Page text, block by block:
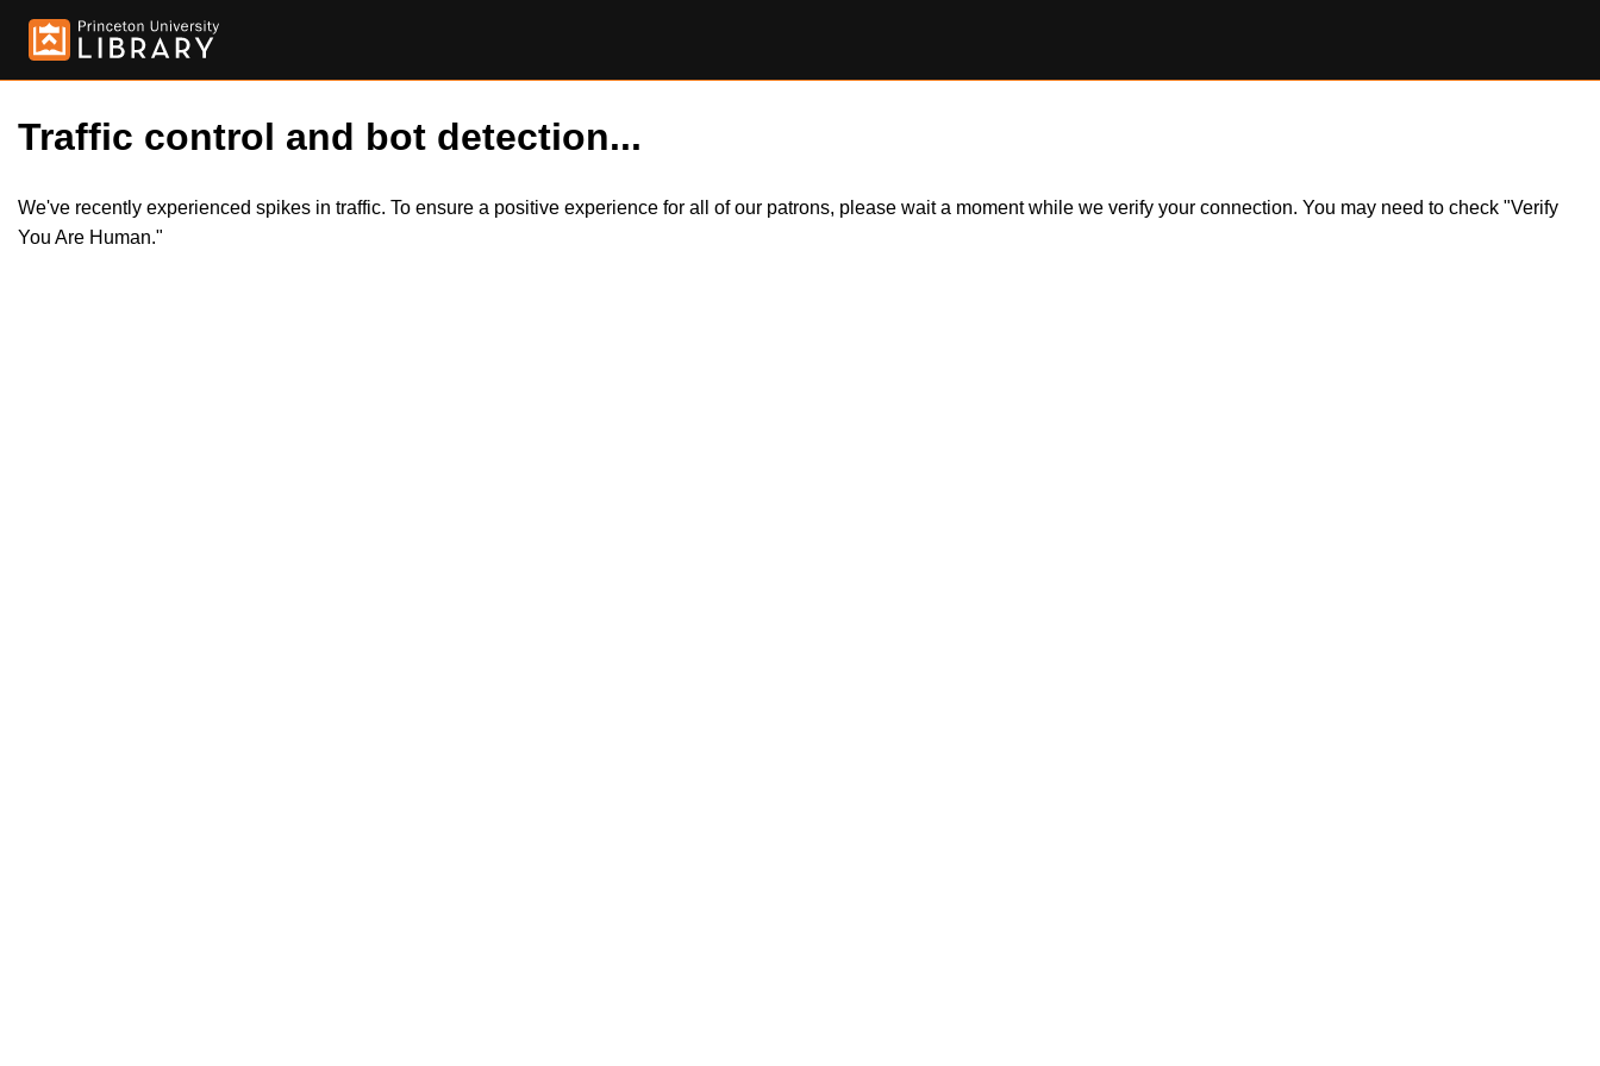
Traffic control and bot detection...
We've recently experienced spikes in traffic. To ensure a positive experience for all of our patrons, please wait a moment while we verify your connection. You may need to check "Verify
You Are Human."